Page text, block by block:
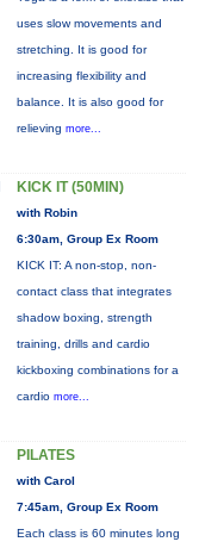
uses slow movements and
stretching. It is good for
increasing flexibility and
balance. It is also good for
relieving more...
KICK IT (50MIN)
with Robin
6:30am, Group Ex Room
KICK IT: A non-stop, non-
contact class that integrates
shadow boxing, strength
training, drills and cardio
kickboxing combinations for a
cardio more...
PILATES
with Carol
7:45am, Group Ex Room
Each class is 60 minutes long